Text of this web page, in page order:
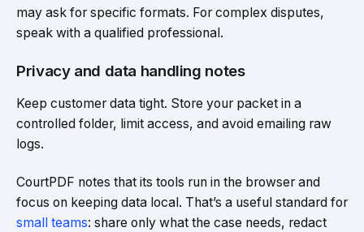
may ask for specific formats. For complex disputes,
speak with a qualified professional.
Privacy and data handling notes
Keep customer data tight. Store your packet in a
controlled folder, limit access, and avoid emailing raw
logs.
CourtPDF notes that its tools run in the browser and
focus on keeping data local. That’s a useful standard for
small teams: share only what the case needs, redact